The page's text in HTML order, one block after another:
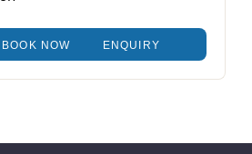
BOOK NOW ENQUIRY